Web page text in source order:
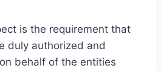
is the requirement that
duly authorized and
behalf of the entities